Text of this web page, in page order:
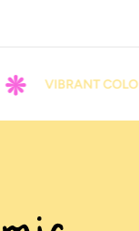
VIBRANT COLORS